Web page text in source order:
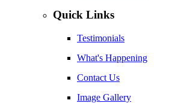
Quick Links
Testimonials
What's Happening
Contact Us
Image Gallery